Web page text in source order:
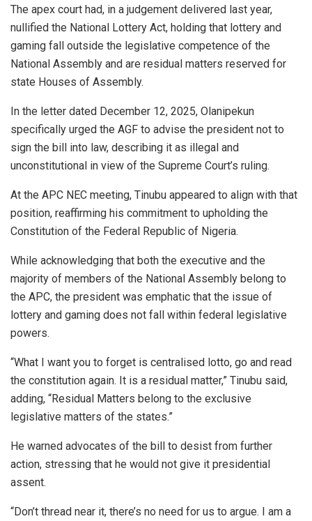
The apex court had, in a judgement delivered last year,
nullified the National Lottery Act, holding that lottery and
gaming fall outside the legislative competence of the
National Assembly and are residual matters reserved for
state Houses of Assembly.
In the letter dated December 12, 2025, Olanipekun
specifically urged the AGF to advise the president not to
sign the bill into law, describing it as illegal and
unconstitutional in view of the Supreme Court’s ruling.
At the APC NEC meeting, Tinubu appeared to align with that
position, reaffirming his commitment to upholding the
Constitution of the Federal Republic of Nigeria.
While acknowledging that both the executive and the
majority of members of the National Assembly belong to
the APC, the president was emphatic that the issue of
lottery and gaming does not fall within federal legislative
powers.
“What I want you to forget is centralised lotto, go and read
the constitution again. It is a residual matter,” Tinubu said,
adding, “Residual Matters belong to the exclusive
legislative matters of the states.”
He warned advocates of the bill to desist from further
action, stressing that he would not give it presidential
assent.
“Don’t thread near it, there’s no need for us to argue. I am a